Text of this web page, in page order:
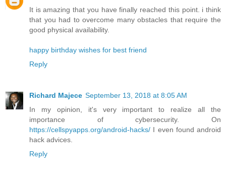
It is amazing that you have finally reached this point. i think
that you had to overcome many obstacles that require the
good physical availability.
happy birthday wishes for best friend
Reply
Richard Majece September 13, 2018 at 8:05 AM
In my opinion, it's very important to realize all the
importance of cybersecurity. On
https://cellspyapps.org/android-hacks/ I even found android
hack advices.
Reply